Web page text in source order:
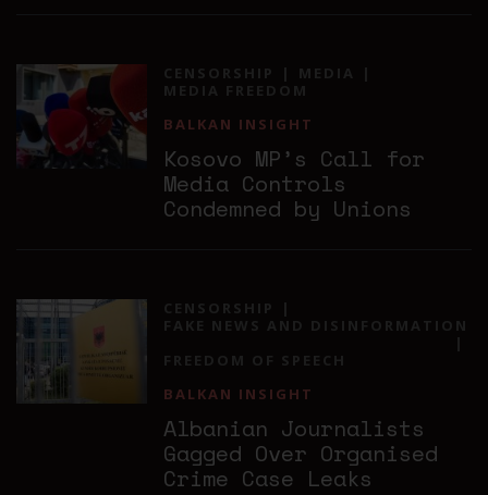
CENSORSHIP
MEDIA
MEDIA FREEDOM
BALKAN INSIGHT
Kosovo MP’s Call for
Media Controls
Condemned by Unions
CENSORSHIP
FAKE NEWS AND DISINFORMATION
FREEDOM OF SPEECH
BALKAN INSIGHT
Albanian Journalists
Gagged Over Organised
Crime Case Leaks